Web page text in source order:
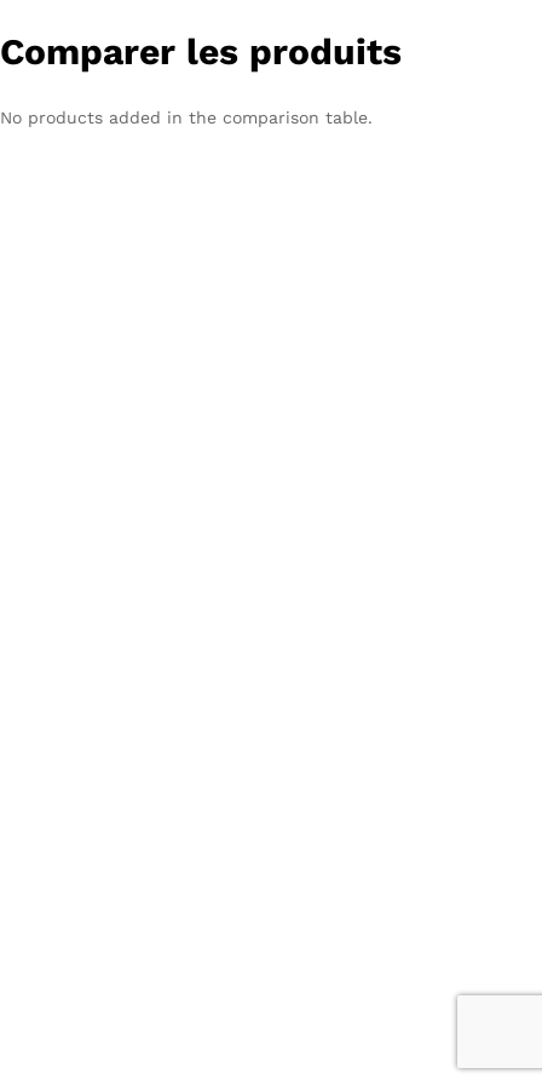
Comparer les produits
No products added in the comparison table.